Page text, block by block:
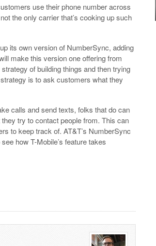
use their phone number across
the only carrier that’s cooking up such
its own version of NumberSync, adding
make this version one offering from
of building things and then trying
is to ask customers what they
calls and send texts, folks that do can
try to contact people from. This can
to keep track of. AT&T’s NumberSync
how T-Mobile’s feature takes